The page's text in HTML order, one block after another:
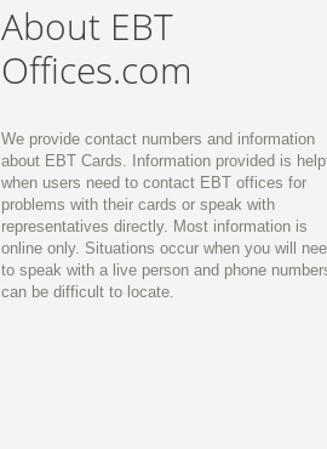
About EBT
Offices.com
We provide contact numbers and information
about EBT Cards. Information provided is
when users need to contact EBT offices for
problems with their cards or speak with
representatives directly. Most information is
online only. Situations occur when you will
to speak with a live person and phone
can be difficult to locate.